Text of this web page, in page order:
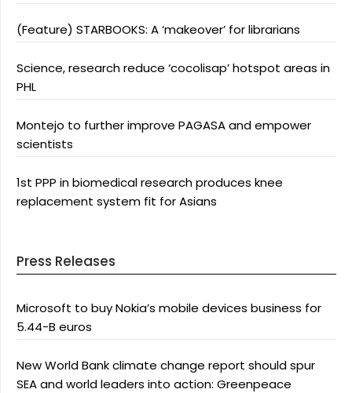
(Feature) STARBOOKS: A ‘makeover’ for librarians
Science, research reduce ‘cocolisap’ hotspot areas in
PHL
Montejo to further improve PAGASA and empower
scientists
1st PPP in biomedical research produces knee
replacement system fit for Asians
Press Releases
Microsoft to buy Nokia’s mobile devices business for
5.44-B euros
New World Bank climate change report should spur
SEA and world leaders into action: Greenpeace